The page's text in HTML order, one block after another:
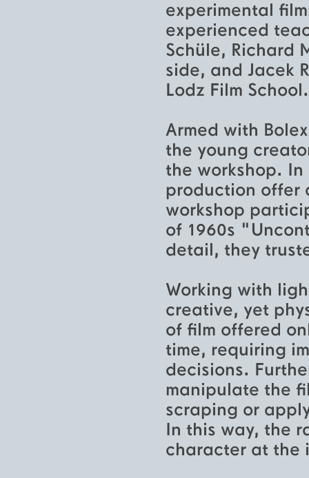
experimental
experienced
Schüle, Richard
side, and Jacek
Lodz Film School.
Armed with
the young
the workshop.
production offer
workshop
of 1960s
detail, they
Working with
creative, yet
of film offered
time, requiring
decisions.
manipulate the
scraping or
In this way, the
character at the